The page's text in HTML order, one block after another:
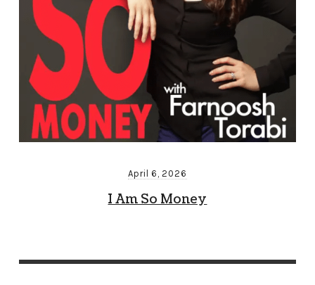
April 6, 2026
I Am So Money